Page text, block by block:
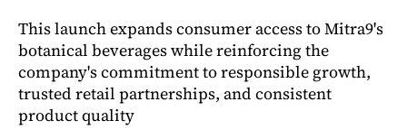
This launch expands consumer access to Mitra9's
botanical beverages while reinforcing the
company's commitment to responsible growth,
trusted retail partnerships, and consistent
product quality